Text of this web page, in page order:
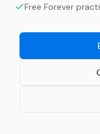
Free Forever